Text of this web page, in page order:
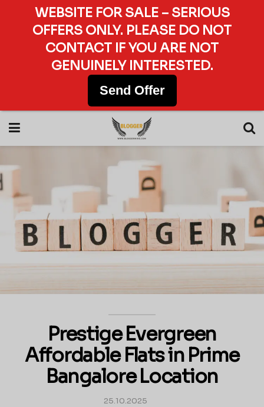
Prestige Evergreen
Affordable Flats in Prime
Bangalore Location
25.10.2025
WEBSITE FOR SALE – SERIOUS
OFFERS ONLY. PLEASE DO NOT
CONTACT IF YOU ARE NOT
GENUINELY INTERESTED.
Send Offer